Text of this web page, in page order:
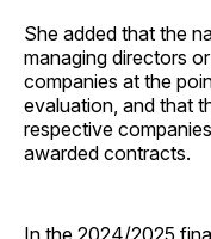
She added that the
managing directors
companies at the
evaluation, and that
respective
awarded contracts.